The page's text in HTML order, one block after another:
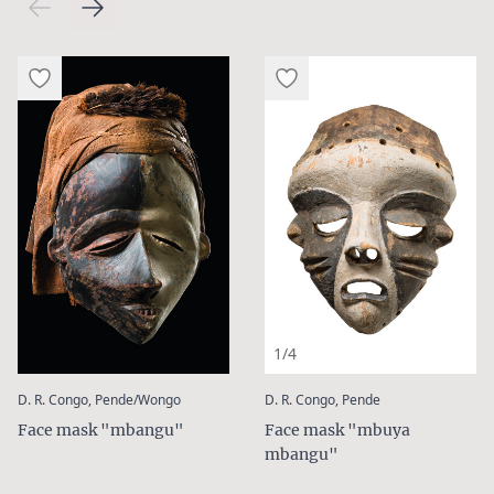
D. R. Congo, Pende/Wongo:
Face mask "mbangu"
1/4
D. R. Congo, Pende:
Face mask "mbuya
mbangu"